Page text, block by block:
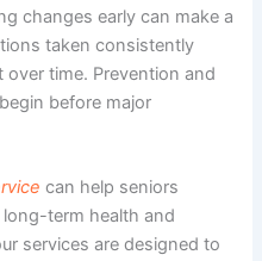
changes early can make a
taken consistently
time. Prevention and
before major
can help seniors
term health and
services are designed to